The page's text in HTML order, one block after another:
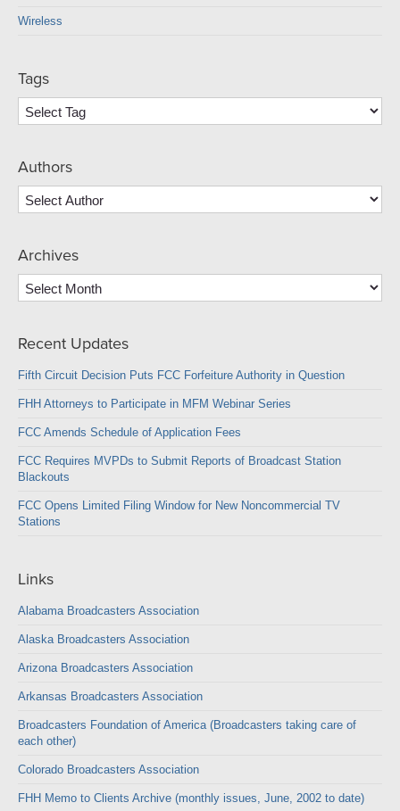
Wireless
Tags
Authors
Archives
Archives
Recent Updates
Fifth Circuit Decision Puts FCC Forfeiture Authority in Question
FHH Attorneys to Participate in MFM Webinar Series
FCC Amends Schedule of Application Fees
FCC Requires MVPDs to Submit Reports of Broadcast Station
Blackouts
FCC Opens Limited Filing Window for New Noncommercial TV
Stations
Links
Alabama Broadcasters Association
Alaska Broadcasters Association
Arizona Broadcasters Association
Arkansas Broadcasters Association
Broadcasters Foundation of America (Broadcasters taking care of
each other)
Colorado Broadcasters Association
FHH Memo to Clients Archive (monthly issues, June, 2002 to date)